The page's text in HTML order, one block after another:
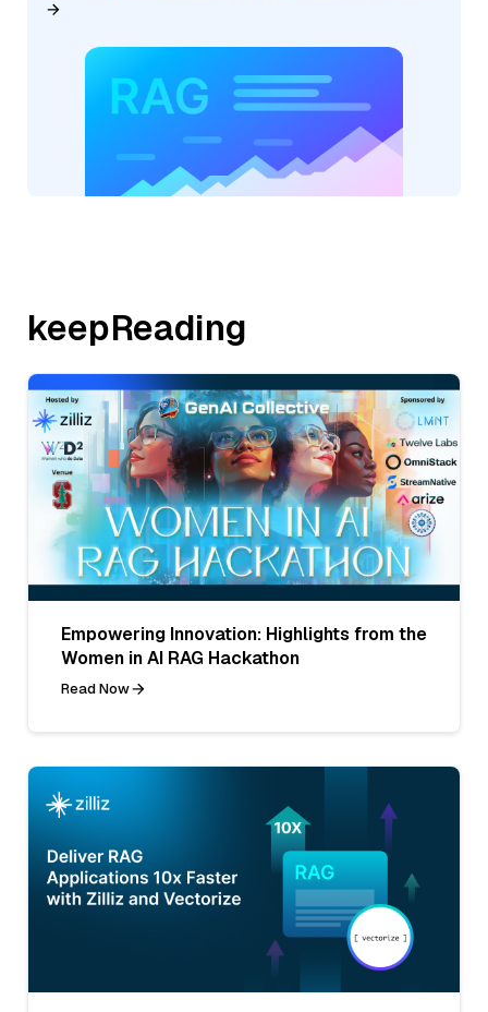
keepReading
Empowering Innovation: Highlights from the
Women in AI RAG Hackathon
Read Now